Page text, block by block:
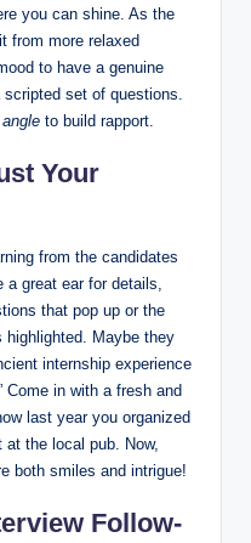
you can shine. As the
from more relaxed
to have a genuine
set of questions.
to build rapport.
Your
from the candidates
great ear for details,
that pop up or the
highlighted. Maybe they
internship experience
Come in with a fresh and
last year you organized
the local pub. Now,
both smiles and intrigue!
Follow-